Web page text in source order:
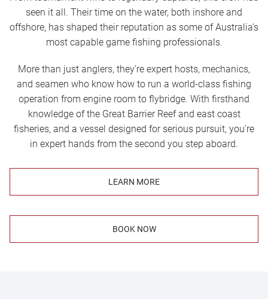
seen it all. Their time on the water, both inshore and
offshore, has shaped their reputation as some of Australia’s
most capable game fishing professionals.
More than just anglers, they’re expert hosts, mechanics,
and seamen who know how to run a world-class fishing
operation from engine room to flybridge. With firsthand
knowledge of the Great Barrier Reef and east coast
fisheries, and a vessel designed for serious pursuit, you’re
in expert hands from the second you step aboard.
LEARN MORE
BOOK NOW